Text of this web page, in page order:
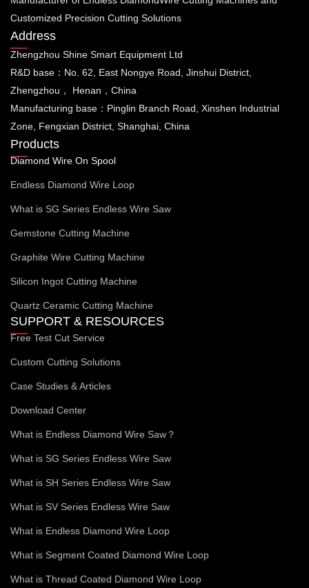
Customized Precision Cutting Solutions
Address
Zhengzhou Shine Smart Equipment Ltd
R&D base：No. 62, East Nongye Road, Jinshui District,
Zhengzhou， Henan，China
Manufacturing base：Pinglin Branch Road, Xinshen Industrial
Zone, Fengxian District, Shanghai, China
Products
Diamond Wire On Spool
Endless Diamond Wire Loop
What is SG Series Endless Wire Saw
Gemstone Cutting Machine
Graphite Wire Cutting Machine
Silicon Ingot Cutting Machine
Quartz Ceramic Cutting Machine
SUPPORT & RESOURCES
Free Test Cut Service
Custom Cutting Solutions
Case Studies & Articles
Download Center
What is Endless Diamond Wire Saw？
What is SG Series Endless Wire Saw
What is SH Series Endless Wire Saw
What is SV Series Endless Wire Saw
What is Endless Diamond Wire Loop
What is Segment Coated Diamond Wire Loop
What is Thread Coated Diamond Wire Loop